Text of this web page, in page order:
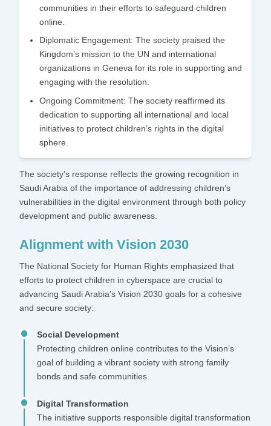
communities in their efforts to safeguard children
online.
Diplomatic Engagement: The society praised the
Kingdom’s mission to the UN and international
organizations in Geneva for its role in supporting and
engaging with the resolution.
Ongoing Commitment: The society reaffirmed its
dedication to supporting all international and local
initiatives to protect children’s rights in the digital
sphere.
The society’s response reflects the growing recognition in
Saudi Arabia of the importance of addressing children’s
vulnerabilities in the digital environment through both policy
development and public awareness.
Alignment with Vision 2030
The National Society for Human Rights emphasized that
efforts to protect children in cyberspace are crucial to
advancing Saudi Arabia’s Vision 2030 goals for a cohesive
and secure society:
Social Development
Protecting children online contributes to the Vision’s
goal of building a vibrant society with strong family
bonds and safe communities.
Digital Transformation
The initiative supports responsible digital transformation